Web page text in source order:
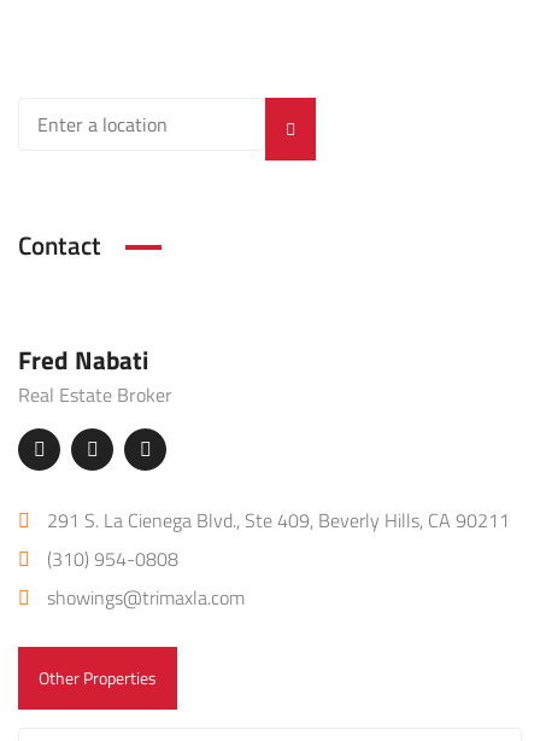
Contact
Fred Nabati
Real Estate Broker
291 S. La Cienega Blvd., Ste 409, Beverly Hills, CA 90211
(310) 954-0808
showings@trimaxla.com
Other Properties